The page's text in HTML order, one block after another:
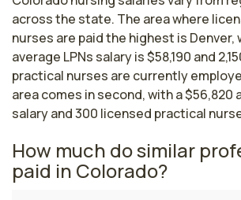
across the state. The area where
nurses are paid the highest is Denver,
average LPNs salary is $58,190 and
practical nurses are currently
area comes in second, with a $56,820
salary and 300 licensed practical
How much do similar
paid in Colorado?